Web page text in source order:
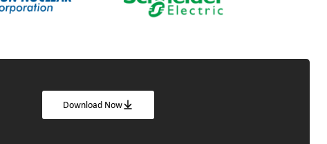
Download Now